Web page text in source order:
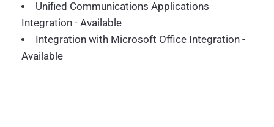
Unified Communications Applications
Integration - Available
Integration with Microsoft Office Integration -
Available